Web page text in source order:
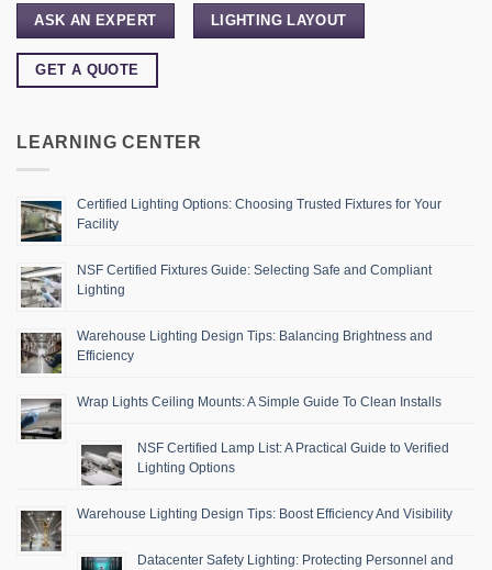
ASK AN EXPERT LIGHTING LAYOUT
GET A QUOTE
LEARNING CENTER
Certified Lighting Options: Choosing Trusted Fixtures for Your
Facility
NSF Certified Fixtures Guide: Selecting Safe and Compliant
Lighting
Warehouse Lighting Design Tips: Balancing Brightness and
Efficiency
Wrap Lights Ceiling Mounts: A Simple Guide To Clean Installs
NSF Certified Lamp List: A Practical Guide to Verified
Lighting Options
Warehouse Lighting Design Tips: Boost Efficiency And Visibility
Datacenter Safety Lighting: Protecting Personnel and